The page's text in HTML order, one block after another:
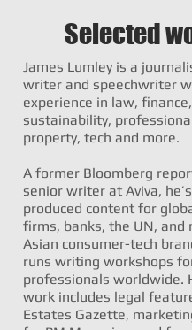
Selected
James Lumley is a
writer and speechwriter
experience in law, finance,
sustainability,
property, tech and more.
A former Bloomberg
senior writer at Aviva,
produced content for
firms, banks, the UN, and
Asian consumer-tech
runs writing workshops
professionals worldwide.
work includes legal
Estates Gazette,